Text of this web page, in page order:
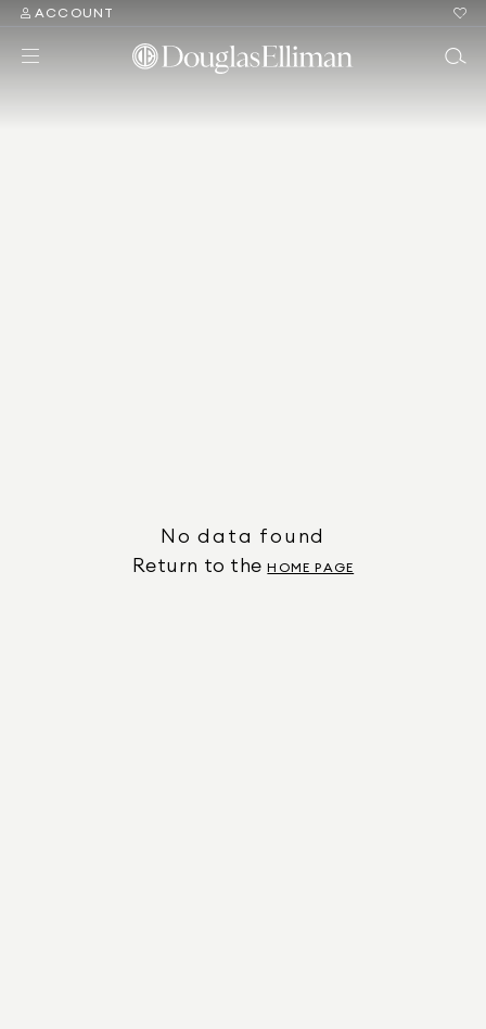
ACCOUNT
No data found
Return to the HOME PAGE